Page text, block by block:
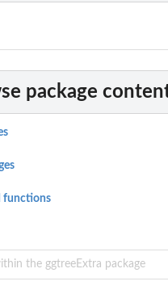
package
functions